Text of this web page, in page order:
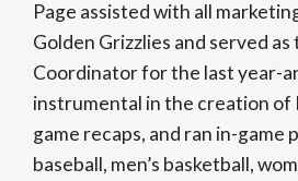
Page assisted with all
Golden Grizzlies and served
Coordinator for the last year-
instrumental in the creation of
game recaps, and ran in-game
baseball, men’s basketball,